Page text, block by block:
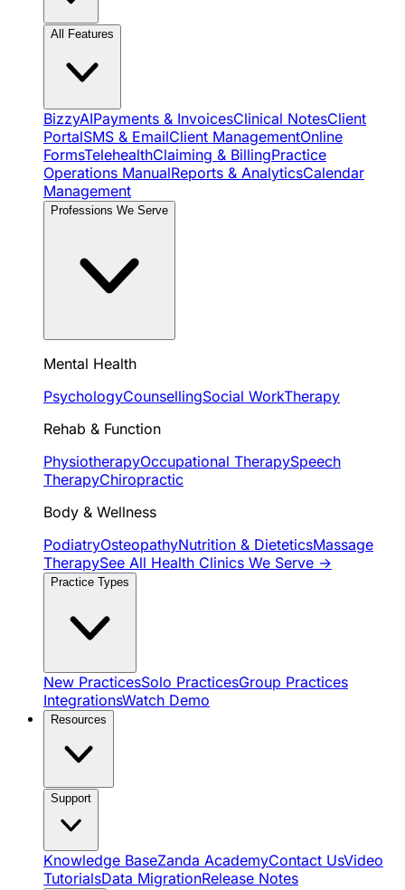
All Features
BizzyAIPayments & InvoicesClinical NotesClient
PortalSMS & EmailClient ManagementOnline
FormsTelehealthClaiming & BillingPractice
Operations ManualReports & AnalyticsCalendar
Management
Professions We Serve
Mental Health
PsychologyCounsellingSocial WorkTherapy
Rehab & Function
PhysiotherapyOccupational TherapySpeech
TherapyChiropractic
Body & Wellness
PodiatryOsteopathyNutrition & DieteticsMassage
TherapySee All Health Clinics We Serve →
Practice Types
New PracticesSolo PracticesGroup Practices
IntegrationsWatch Demo
Resources
Support
Knowledge BaseZanda AcademyContact UsVideo
TutorialsData MigrationRelease Notes